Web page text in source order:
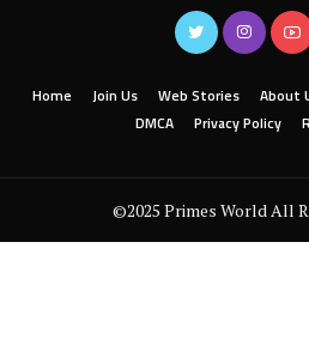
Home Join Us Web Stories About
DMCA
Privacy Policy
©2025 Primes World All